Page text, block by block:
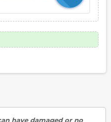
have damaged or no